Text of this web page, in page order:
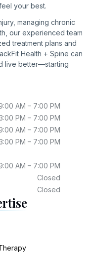
your best.
managing chronic
our experienced team
treatment plans and
Health + Spine can
live better—starting
AM – 7:00 PM
PM – 7:00 PM
AM – 7:00 PM
PM – 7:00 PM
AM – 7:00 PM
Closed
Closed